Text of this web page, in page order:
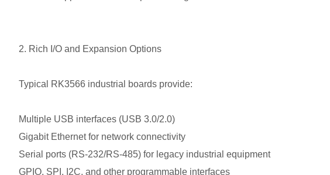
2. Rich I/O and Expansion Options
Typical RK3566 industrial boards provide:
Multiple USB interfaces (USB 3.0/2.0)
Gigabit Ethernet for network connectivity
Serial ports (RS-232/RS-485) for legacy industrial equipment
GPIO, SPI, I2C, and other programmable interfaces